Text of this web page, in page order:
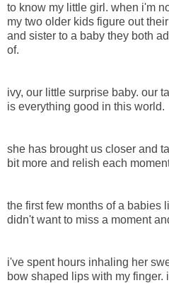
to know my little girl. when i'm
my two older kids figure out
and sister to a baby they both
of.
ivy, our little surprise baby. our
is everything good in this world.
she has brought us closer and
bit more and relish each
the first few months of a babies
didn't want to miss a moment
i've spent hours inhaling her
bow shaped lips with my finger.